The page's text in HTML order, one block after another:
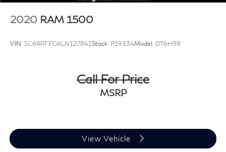
2020 RAM 1500
VIN: 1C6RRFFG6LN127841Stock: P19334Model: DT6H98
Call For Price
MSRP
View Vehicle